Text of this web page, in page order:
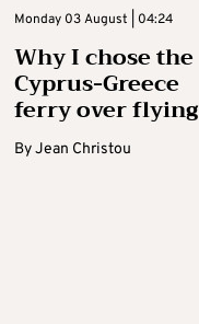
Monday 03 August | 04:24
Why I chose the
Cyprus-Greece
ferry over flying
ByJean Christou